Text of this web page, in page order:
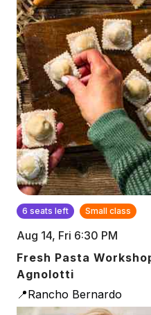
6 seats left Small class
Aug 14, Fri 6:30 PM
Fresh Pasta
Agnolotti
📍Rancho Bernardo